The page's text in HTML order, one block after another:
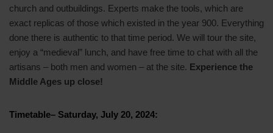
church and outbuildings. Experts make the tools, which are
exact replicas of those which existed in the year 900. Everything
done there is authentic to that time period. We will tour the site,
enjoy a “medieval” lunch, and have free time to chat with all the
artisans – both men and women – at the site. Experience the
Middle Ages up close!
Timetable– Saturday, July 20, 2024: